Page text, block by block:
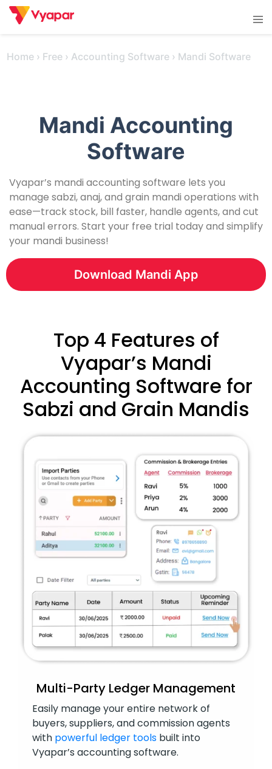
Skip
Home › Free › Accounting Software › Mandi Software
Mandi Accounting
Software
Vyapar’s mandi accounting software lets you
manage sabzi, anaj, and grain mandi operations with
ease—track stock, bill faster, handle agents, and cut
manual errors. Start your free trial today and simplify
your mandi business!
Download Mandi App
Top 4 Features of
Vyapar’s Mandi
Accounting Software for
Sabzi and Grain Mandis
Multi-Party Ledger Management
Easily manage your entire network of
buyers, suppliers, and commission agents
with powerful ledger tools built into
Vyapar’s accounting software.